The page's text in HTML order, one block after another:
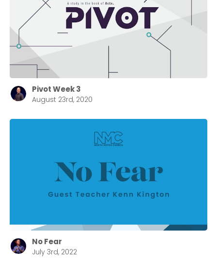
Pivot Week 3
August 23rd, 2020
No Fear
July 3rd, 2022